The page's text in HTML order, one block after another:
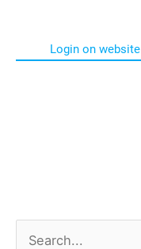
Login on website